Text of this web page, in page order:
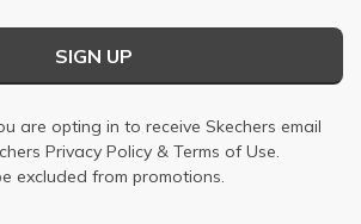
SIGN UP
are opting in to receive Skechers email
Privacy Policy & Terms of Use.
excluded from promotions.